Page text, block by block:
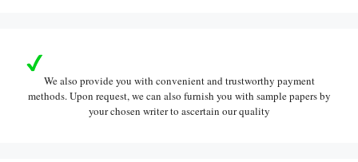
We also provide you with convenient and trustworthy payment
methods. Upon request, we can also furnish you with sample papers by
your chosen writer to ascertain our quality